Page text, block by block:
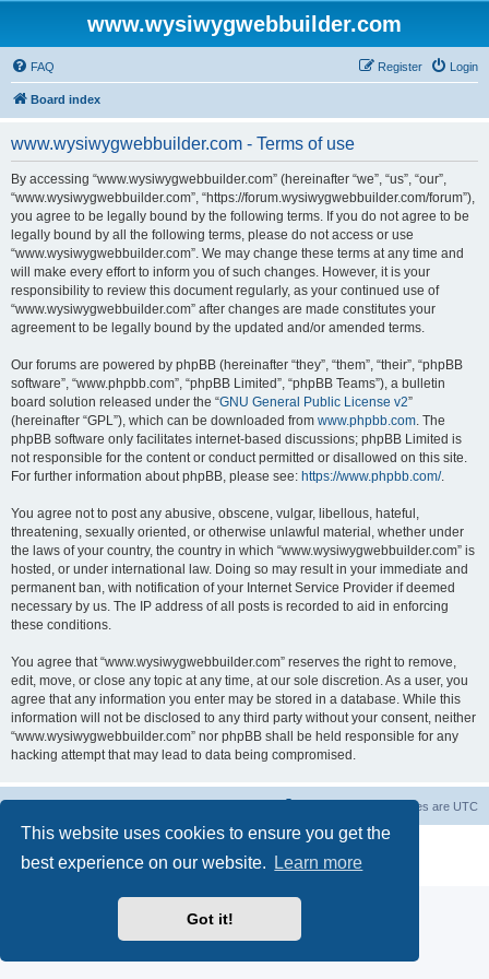
This website uses cookies to ensure you get the
best experience on our website.
Learn more
Got it!
www.wysiwygwebbuilder.com
FAQ Login
Register
Board index
www.wysiwygwebbuilder.com - Terms of use
By accessing “www.wysiwygwebbuilder.com” (hereinafter “we”, “us”, “our”,
“www.wysiwygwebbuilder.com”, “https://forum.wysiwygwebbuilder.com/forum”),
you agree to be legally bound by the following terms. If you do not agree to be
legally bound by all the following terms, please do not access or use
“www.wysiwygwebbuilder.com”. We may change these terms at any time and
will make every effort to inform you of such changes. However, it is your
responsibility to review this document regularly, as your continued use of
“www.wysiwygwebbuilder.com” after changes are made constitutes your
agreement to be legally bound by the updated and/or amended terms.
Our forums are powered by phpBB (hereinafter “they”, “them”, “their”, “phpBB
software”, “www.phpbb.com”, “phpBB Limited”, “phpBB Teams”), a bulletin
board solution released under the “GNU General Public License v2”
(hereinafter “GPL”), which can be downloaded from www.phpbb.com. The
phpBB software only facilitates internet-based discussions; phpBB Limited is
not responsible for the content or conduct permitted or disallowed on this site.
For further information about phpBB, please see: https://www.phpbb.com/.
You agree not to post any abusive, obscene, vulgar, libellous, hateful,
threatening, sexually oriented, or otherwise unlawful material, whether under
the laws of your country, the country in which “www.wysiwygwebbuilder.com” is
hosted, or under international law. Doing so may result in your immediate and
permanent ban, with notification of your Internet Service Provider if deemed
necessary by us. The IP address of all posts is recorded to aid in enforcing
these conditions.
You agree that “www.wysiwygwebbuilder.com” reserves the right to remove,
edit, move, or close any topic at any time, at our sole discretion. As a user, you
agree that any information you enter may be stored in a database. While this
information will not be disclosed to any third party without your consent, neither
“www.wysiwygwebbuilder.com” nor phpBB shall be held responsible for any
hacking attempt that may lead to data being compromised.
All times are UTC
® Forum Software © phpBB Limited
Privacy|Terms